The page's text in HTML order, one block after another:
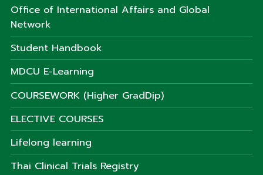
Office of International Affairs and Global
Network
Student Handbook
MDCU E-Learning
COURSEWORK (Higher GradDip)
ELECTIVE COURSES
Lifelong learning
Thai Clinical Trials Registry